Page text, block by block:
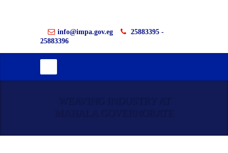
info@impa.gov.eg
25883395 -
25883396
WEAVING INDUSTRY AT
MAHALA GOVERNORATE